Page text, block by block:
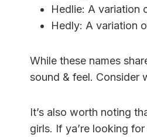
Hedlie: A variation
Hedly: A variation
While these names
sound & feel. Consider
It’s also worth noting
girls. If ya’re looking